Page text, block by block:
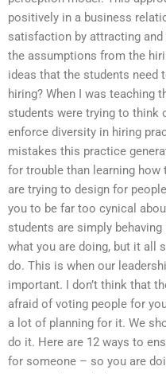
positively in a business
satisfaction by attracting
the assumptions from the
ideas that the students need
hiring? When I was teaching
students were trying to
enforce diversity in hiring
mistakes this practice
for trouble than learning
are trying to design for
you to be far too cynical
students are simply
what you are doing, but it all
do. This is when our
important. I don’t think that
afraid of voting people for
a lot of planning for it. We
do it. Here are 12 ways to
for someone – so you are